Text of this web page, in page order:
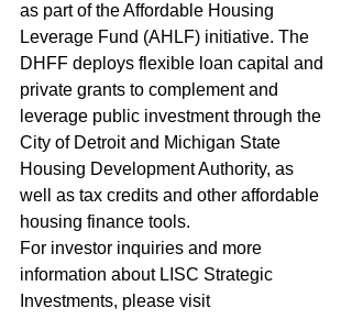
as part of the Affordable Housing
Leverage Fund (AHLF) initiative. The
DHFF deploys flexible loan capital and
private grants to complement and
leverage public investment through the
City of Detroit and Michigan State
Housing Development Authority, as
well as tax credits and other affordable
housing finance tools.
For investor inquiries and more
information about LISC Strategic
Investments, please visit